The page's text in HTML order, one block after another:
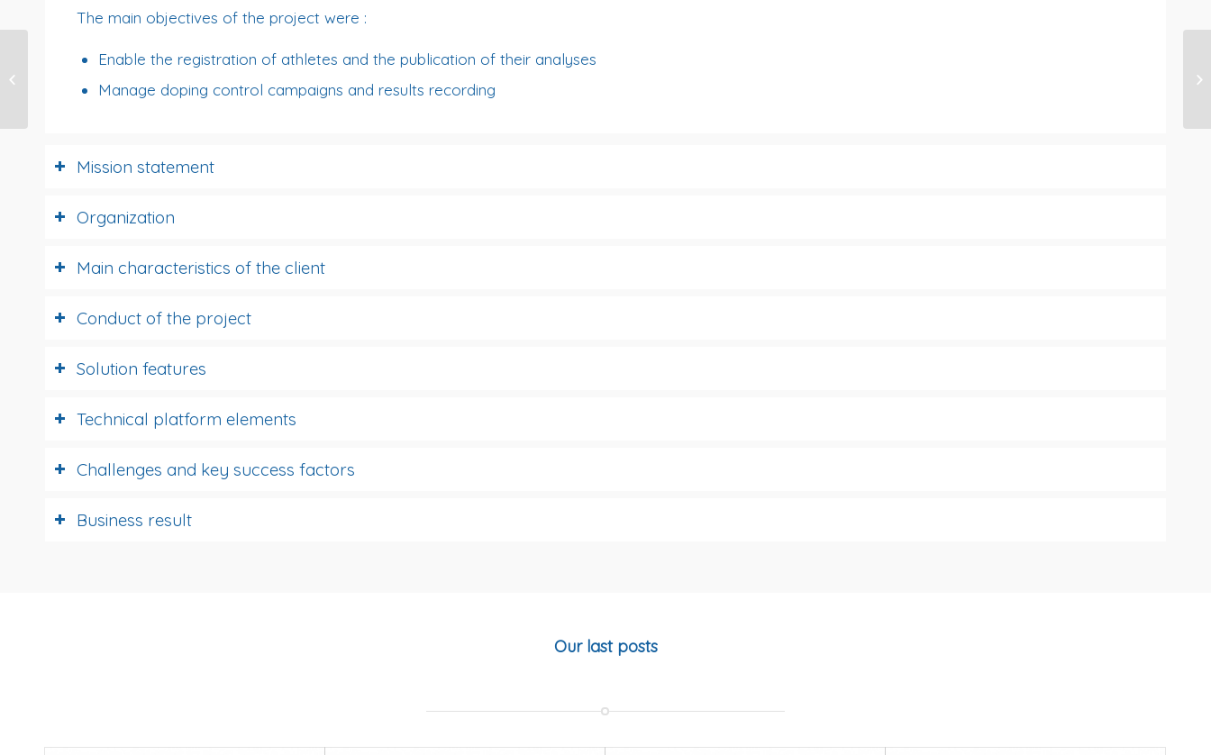
The main objectives of the project were :
Enable the registration of athletes and the publication of their analyses
Manage doping control campaigns and results recording
Mission statement
Organization
Main characteristics of the client
Conduct of the project
Solution features
Technical platform elements
Challenges and key success factors
Business result
Our last posts
BIOMERIEUX
Investment Tool